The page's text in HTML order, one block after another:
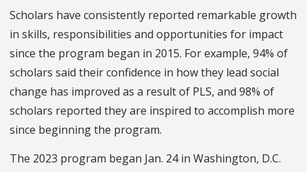
Scholars have consistently reported remarkable growth
in skills, responsibilities and opportunities for impact
since the program began in 2015. For example, 94% of
scholars said their confidence in how they lead social
change has improved as a result of PLS, and 98% of
scholars reported they are inspired to accomplish more
since beginning the program.
The 2023 program began Jan. 24 in Washington, D.C.